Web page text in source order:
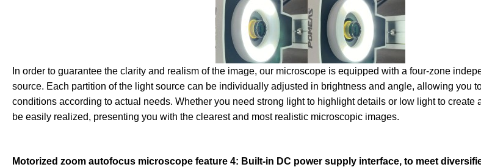
In order to guarantee the clarity and realism of the image, our microscope is equipped with a four-zone
source. Each partition of the light source can be individually adjusted in brightness and angle, allowing you
conditions according to actual needs. Whether you need strong light to highlight details or low light to create
be easily realized, presenting you with the clearest and most realistic microscopic images.
Motorized zoom autofocus microscope feature 4: Built-in DC power supply interface, to meet